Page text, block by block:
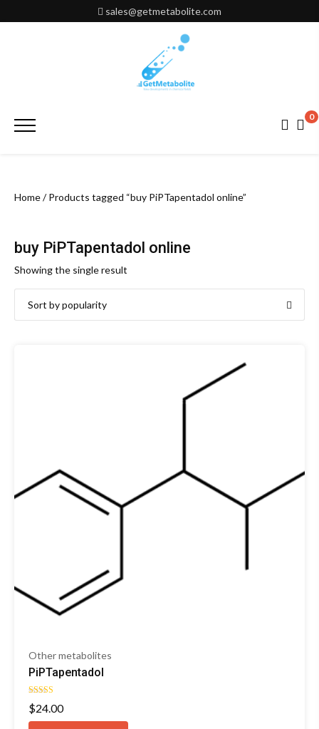
to
sales@getmetabolite.com
Primary
0
Home/ Products tagged “buy PiPTapentadol online”
buy PiPTapentadol online
Showing the single result
Other metabolites
PiPTapentadol
Rated
4.67
out of 5
$24.00